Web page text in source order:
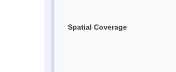
Spatial Coverage